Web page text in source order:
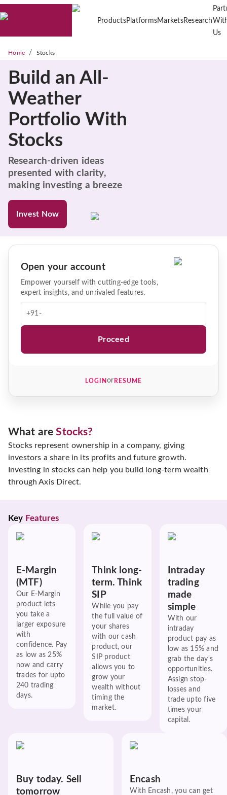
ProductsPlatformsMarketsResearch
Us
Home / Stocks
Build an All-
Weather
Portfolio With
Stocks
Research-driven ideas
presented with clarity,
making investing a breeze
Invest Now
What areStocks?
Stocks represent ownership in a company, giving
investors a share in its profits and future growth.
Investing in stocks can help you build long-term wealth
through Axis Direct.
Key Features
E-Margin
(MTF)
Our E-Margin
product lets
you take a
larger exposure
with
confidence. Pay
as low as 25%
now and carry
trades for upto
240 trading
days.
Think long-
term. Think
SIP
While you pay
the full value of
your shares
with our cash
product, our
SIP product
allows you to
grow your
wealth without
timing the
market.
Intraday
trading
made
simple
With our
intraday
product pay as
low as 15% and
grab the day's
opportunities.
Assign stop-
losses and
trade upto five
times your
capital.
Buy today. Sell
tomorrow
Encash
With Encash, you can get
Open your account
Empower yourself with cutting-edge tools,
expert insights, and unrivaled features.
+91-
Proceed
LOGINor RESUME